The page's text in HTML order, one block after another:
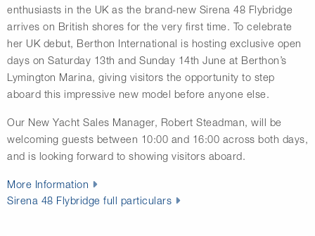
enthusiasts in the UK as the brand-new Sirena 48 Flybridge
arrives on British shores for the very first time. To celebrate
her UK debut, Berthon International is hosting exclusive open
days on Saturday 13th and Sunday 14th June at Berthon’s
Lymington Marina, giving visitors the opportunity to step
aboard this impressive new model before anyone else.
Our New Yacht Sales Manager, Robert Steadman, will be
welcoming guests between 10:00 and 16:00 across both days,
and is looking forward to showing visitors aboard.
More Information
Sirena 48 Flybridge full particulars